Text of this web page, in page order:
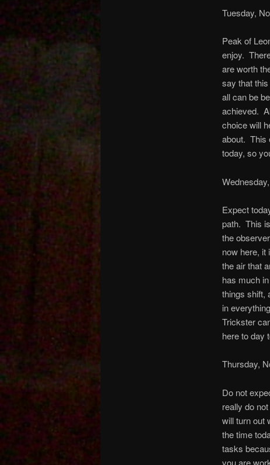
Tuesday,
Peak of
enjoy.
are worth
say that
all can be
achieved.
choice will
about. This
today, so
Expect
path. This
the
now here,
the air that
has much
things shift,
in
Trickster
here to day
Thursday,
Do not
really do
will turn out
the time
tasks
you are